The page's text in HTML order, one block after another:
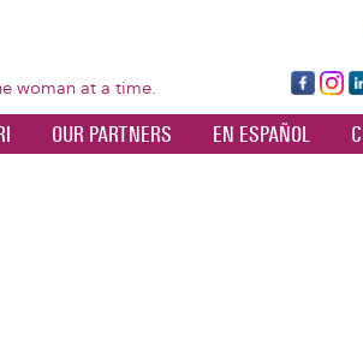
content
woman at a time.
Fa
ce
bo
Ins
ta
dI
OUR PARTNERS EN ESPAÑOL